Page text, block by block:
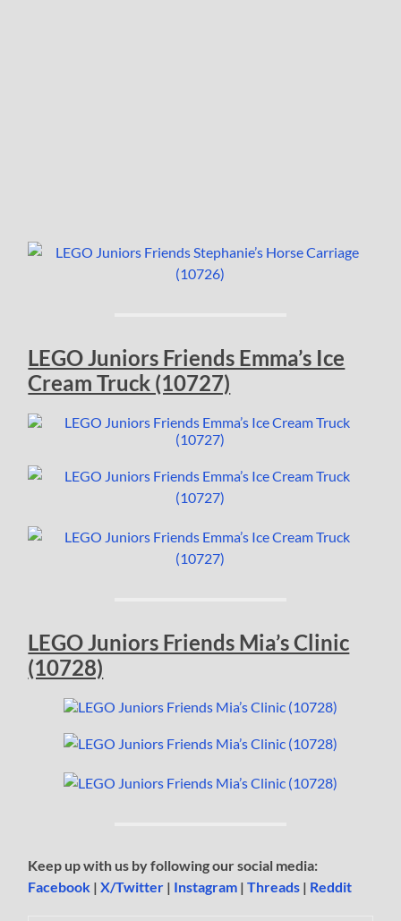
LEGO Juniors Friends Emma’s Ice
Cream Truck (10727)
LEGO Juniors Friends Mia’s Clinic
(10728)
Keep up with us by following our social media:
Facebook |X/Twitter | Instagram |Threads | Reddit